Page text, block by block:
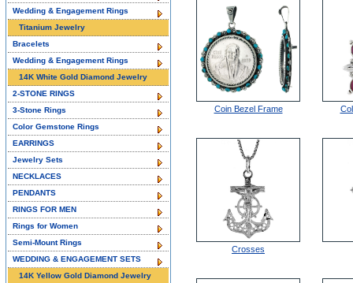
Coin Bezel Frame
Crosses
Wedding & Engagement Rings
Titanium Jewelry
Bracelets
Wedding & Engagement Rings
14K White Gold Diamond Jewelry
2-STONE RINGS
3-Stone Rings
Color Gemstone Rings
EARRINGS
Jewelry Sets
NECKLACES
PENDANTS
RINGS FOR MEN
Rings for Women
Semi-Mount Rings
WEDDING & ENGAGEMENT SETS
14K Yellow Gold Diamond Jewelry